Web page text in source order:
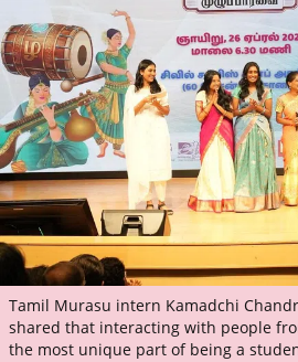
Tamil Murasu intern Kamadchi
shared that interacting with people
the most unique part of being a